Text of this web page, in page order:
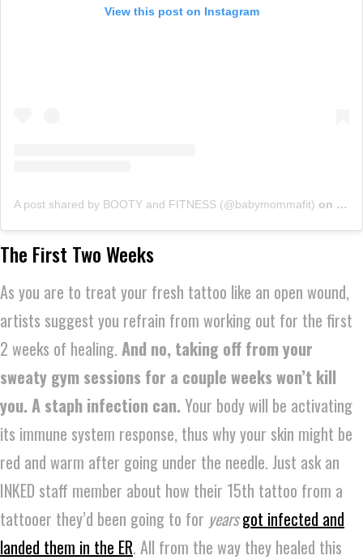
View this post on Instagram
A post shared by BOOTY and FITNESS (@babymommafit) on Sep
The First Two Weeks
As you are to treat your fresh tattoo like an open wound,
artists suggest you refrain from working out for the first
2 weeks of healing. And no, taking off from your
sweaty gym sessions for a couple weeks won’t kill
you. A staph infection can. Your body will be activating
its immune system response, thus why your skin might be
red and warm after going under the needle. Just ask an
INKED staff member about how their 15th tattoo from a
tattooer they’d been going to for years got infected and
landed them in the ER. All from the way they healed this